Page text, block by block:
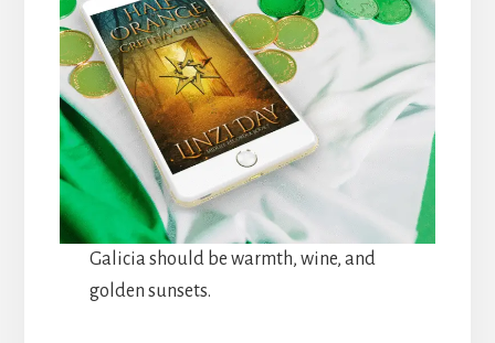
Galicia should be warmth, wine, and
golden sunsets.